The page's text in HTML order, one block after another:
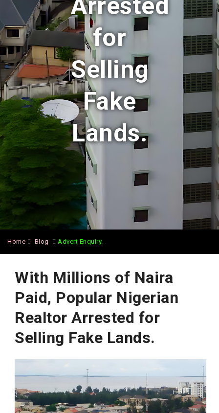
Arrested
for
Selling
Fake
Lands.
Home Blog Advert Enquiry.
With Millions of Naira
Paid, Popular Nigerian
Realtor Arrested for
Selling Fake Lands.